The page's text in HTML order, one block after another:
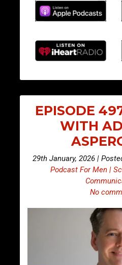
EPISODE
WITH
29th January, 2026 |
Podcast For Men |
No